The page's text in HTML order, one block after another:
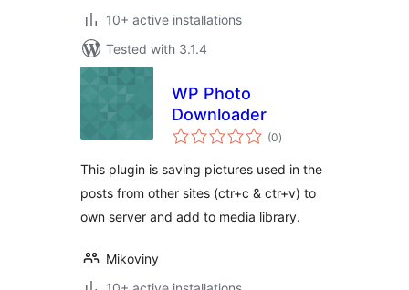
10+ active installations
Tested with 3.1.4
WP Photo
Downloader
(0total
ratings
)
This plugin is saving pictures used in the
posts from other sites (ctr+c & ctr+v) to
own server and add to media library.
Mikoviny